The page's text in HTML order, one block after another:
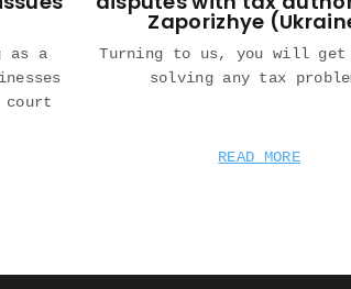
as a
court
Zaporizhye
Turning to us, you will
solving any tax
READ MORE